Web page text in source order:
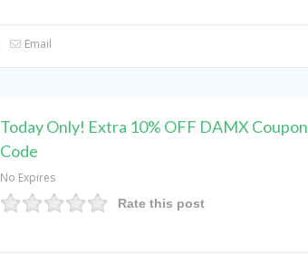
Email
Today Only! Extra 10% OFF DAMX Coupon
Code
No Expires
Rate this post